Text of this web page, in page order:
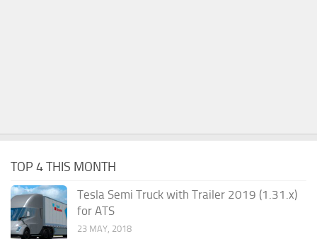
TOP 4 THIS MONTH
Tesla Semi Truck with Trailer 2019 (1.31.x)
for ATS
23 MAY, 2018